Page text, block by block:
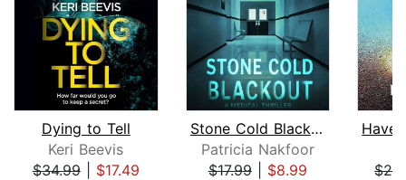
Dying to Tell
Keri Beevis
$34.99| $17.49
Stone Cold Blackout
Patricia Nakfoor
$17.99| $8.99